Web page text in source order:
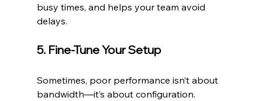
busy times, and helps your team avoid
delays.
5. Fine-Tune Your Setup
Sometimes, poor performance isn’t about
bandwidth—it’s about configuration.